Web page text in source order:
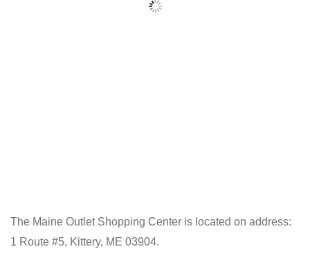
The Maine Outlet Shopping Center is located on address:
1 Route #5, Kittery, ME 03904.